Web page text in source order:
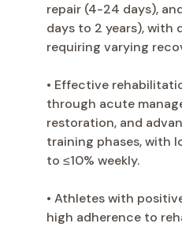
repair (4-24 days),
days to 2 years), with
requiring varying
• Effective
through acute
restoration, and
training phases, with
to ≤10% weekly.
• Athletes with
high adherence to